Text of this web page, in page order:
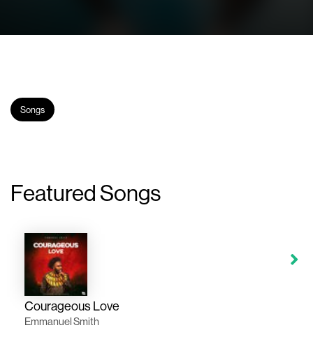
Songs
Featured Songs
Courageous Love
Emmanuel Smith